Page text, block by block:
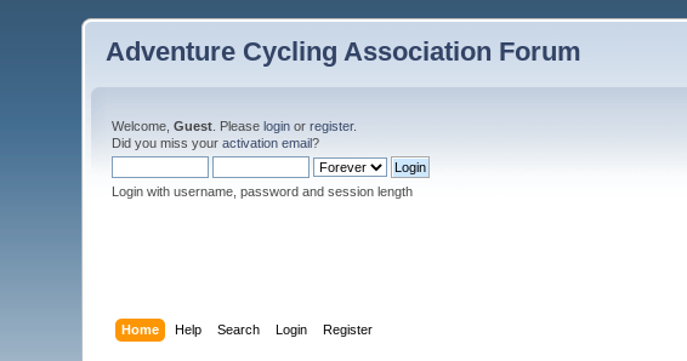
Adventure Cycling Association Forum
Welcome,Guest . Pleaselogin orregister.
Did you miss youractivation email?
Login with username, password and session length
Home Help Search Login Register